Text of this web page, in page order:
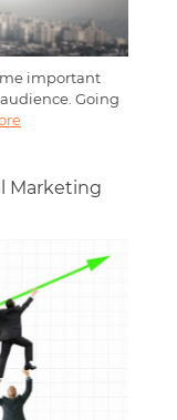
important
Going
Marketing